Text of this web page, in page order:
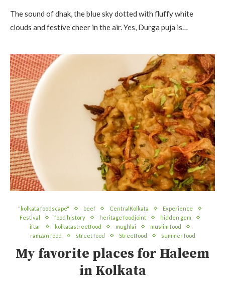
The sound of dhak, the blue sky dotted with fluffy white
clouds and festive cheer in the air. Yes, Durga puja is…
"kolkata foodscape" beef CentralKolkata
Experience
Festival
food history heritage foodjoint
hidden gem
iftar
kolkatastreetfood mughlai
muslim food
ramzan food
street food Streetfood summer food
My favorite places for Haleem
in Kolkata